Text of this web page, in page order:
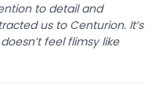
to detail and
us to Centurion. It’s
feel flimsy like